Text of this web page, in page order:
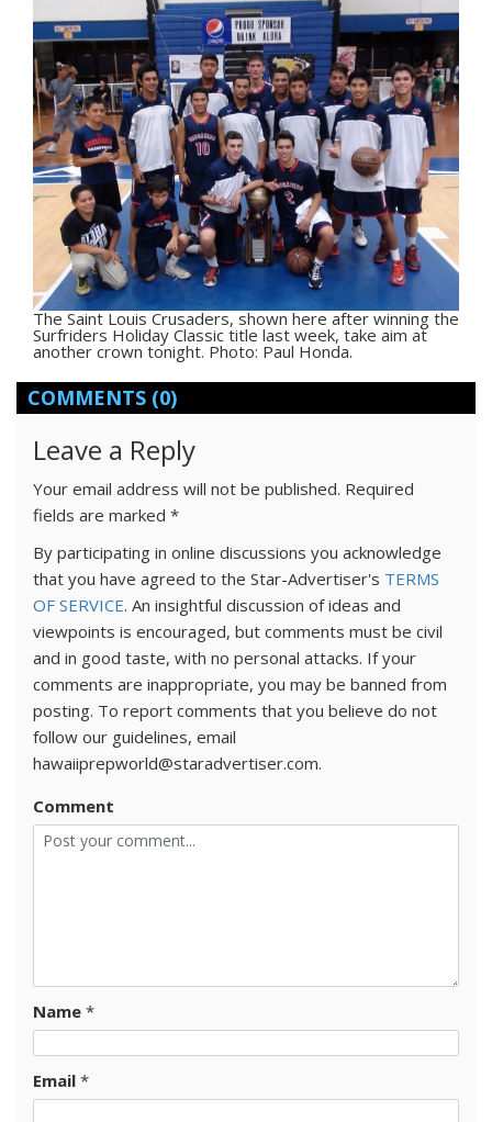
The Saint Louis Crusaders, shown here after winning the
Surfriders Holiday Classic title last week, take aim at
another crown tonight. Photo: Paul Honda.
COMMENTS (0)
Leave a Reply
Your email address will not be published. Required
fields are marked *
By participating in online discussions you acknowledge
that you have agreed to the Star-Advertiser's TERMS
OF SERVICE. An insightful discussion of ideas and
viewpoints is encouraged, but comments must be civil
and in good taste, with no personal attacks. If your
comments are inappropriate, you may be banned from
posting. To report comments that you believe do not
follow our guidelines, email
hawaiiprepworld@staradvertiser.com.
Comment
Name *
Email *